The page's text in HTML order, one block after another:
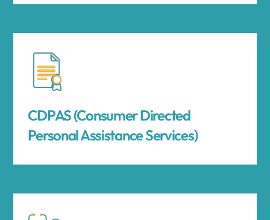
CDPAS (Consumer Directed
Personal Assistance Services)